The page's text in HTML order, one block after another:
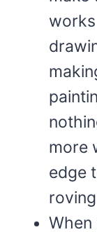
more
edge